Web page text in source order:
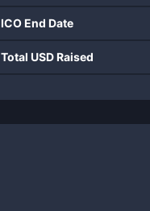
ICO End Date
Total USD Raised